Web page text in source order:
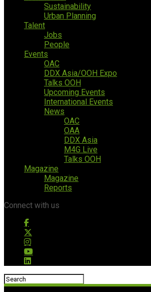
Sustainability
Urban Planning
Talent
Jobs
People
Events
OAC
DDX Asia/OOH Expo
Talks OOH
Upcoming Events
International Events
News
OAC
OAA
DDX Asia
M4G Live
Talks OOH
Magazine
Magazine
Reports
Connect with us